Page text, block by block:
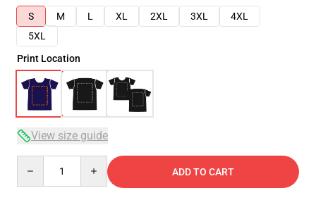
S
M L XL 2XL 3XL
4XL
5XL
Print Location
View size guide
ADD TO CART